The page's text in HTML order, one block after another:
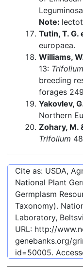
Note:
Tutin, T. G.
europaea.
Williams,
13: Trifolium
breeding
forages
Yakovlev,
Northern
Zohary, M.
Trifolium
Cite as: USDA,
National Plant
Germplasm
Taxonomy).
Laboratory,
URL: http://
genebanks.org/
id=50005.